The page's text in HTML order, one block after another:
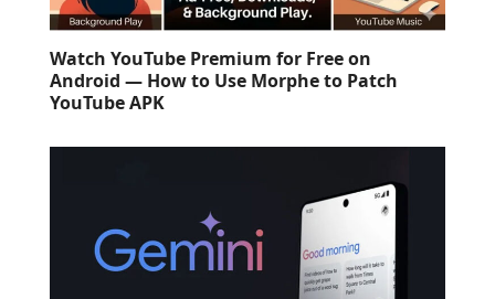
Watch YouTube Premium for Free on
Android — How to Use Morphe to Patch
YouTube APK